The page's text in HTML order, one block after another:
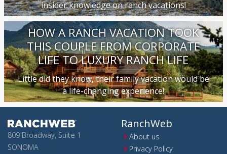
insider knowledge on ranch vacations!
HOW A RANCH VACATION TOOK
THIS COUPLE FROM CORPORATE
LIFE TO LUXURY RANCH LIFE
Little did they know, their family vacation would be
a life-changing experience!
809 Broadway, Suite 1
SONOMA
RanchWeb
About us
Privacy Policy